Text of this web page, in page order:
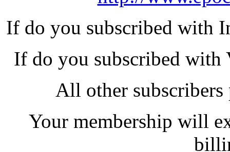
If do you subscribed with
If do you subscribed with
All other subscribers
Your membership will